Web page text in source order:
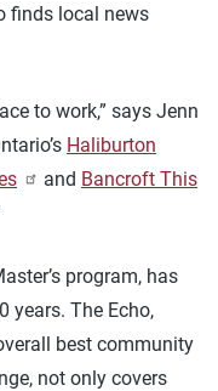
finds local news
to work,” says Jenn
Haliburton
and Bancroft This
program, has
years. The Echo,
best community
not only covers